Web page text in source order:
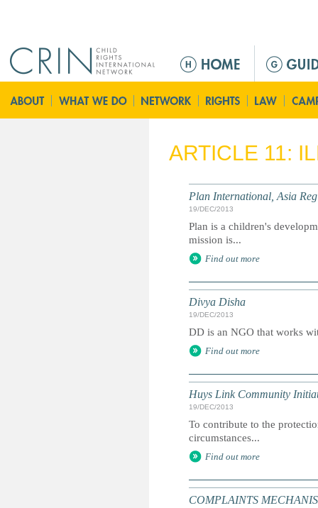
n
m
n
ARTICLE 11:
Plan International, Asia
19/DEC/2013
Plan is a children's
mission is...
Find out more
Divya Disha
19/DEC/2013
DD is an NGO that works
Find out more
Huys Link Community
19/DEC/2013
To contribute to the
circumstances...
Find out more
COMPLAINTS